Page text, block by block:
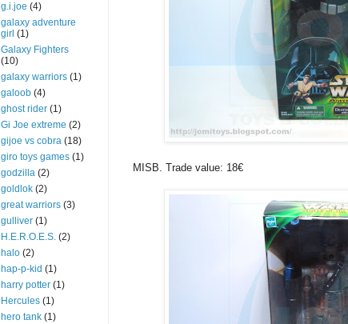
MISB. Trade value: 18€
g.i.joe (4)
galaxy adventure
girl (1)
Galaxy Fighters
(10)
galaxy warriors (1)
galoob (4)
ghost rider (1)
Gi Joe extreme (2)
gijoe vs cobra (18)
giro toys games (1)
godzilla (2)
goldlok (2)
great warriors (3)
gulliver (1)
H.E.R.O.E.S. (2)
halo (2)
hap-p-kid (1)
harry potter (1)
Hercules (1)
hero tank (1)